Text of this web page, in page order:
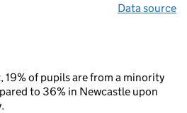
Data source
of pupils are from a minority
to 36% in Newcastle upon